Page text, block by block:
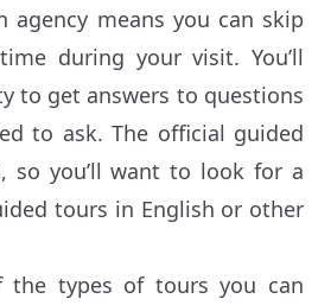
agency means you can skip
during your visit. You’ll
to get answers to questions
to ask. The official guided
so you’ll want to look for a
tours in English or other
the types of tours you can